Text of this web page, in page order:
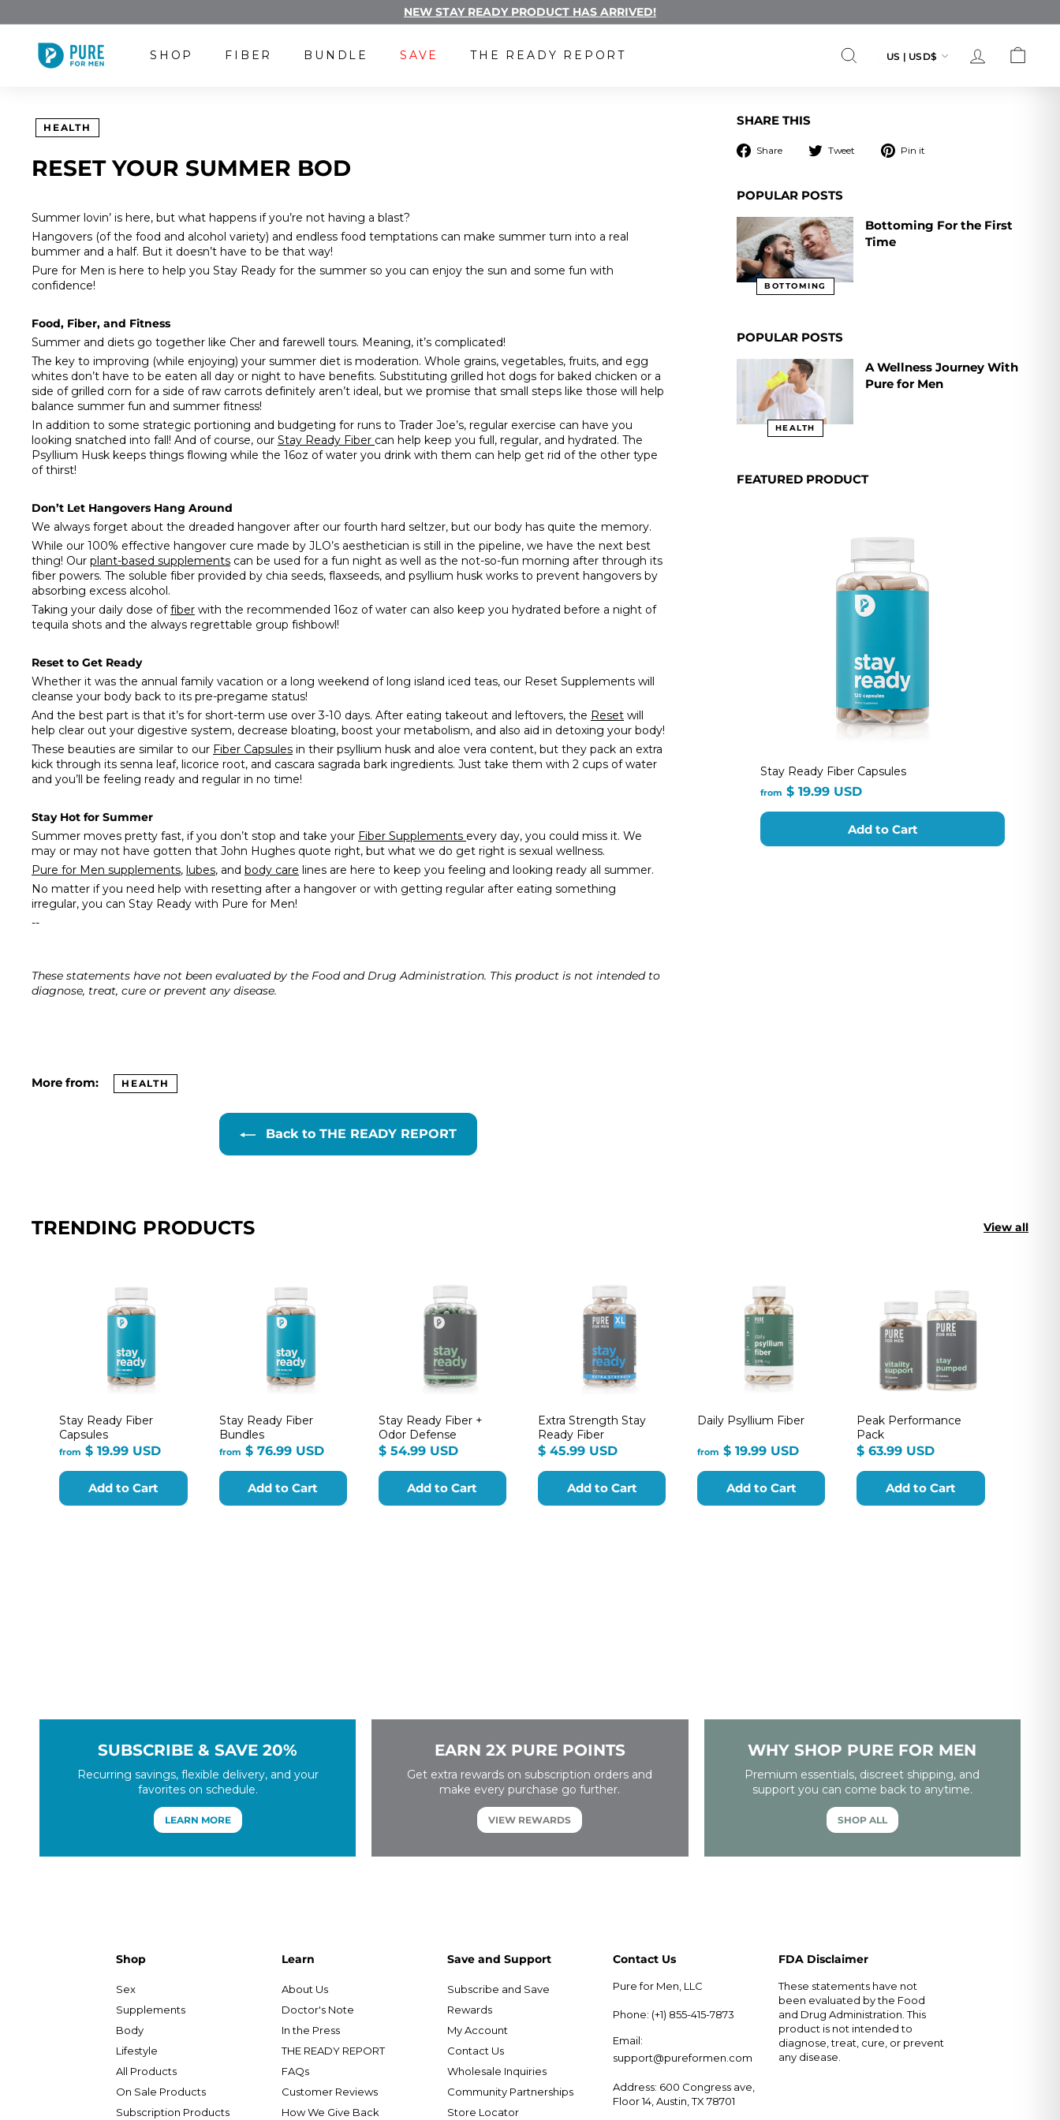
to
Pause
FREE LUBE WITH A SUBSCRIPTION
NEW STAY READY PRODUCT HAS ARRIVED!
P
U
F
O
R
M
N
SHOP FIBER BUNDLE SAVE THE READY REPORT SEARCHCurrency
US | USD$ ACCOUNT
CART
HEALTH
RESET YOUR SUMMER BOD
Summer lovin’ is here, but what happens if you’re not having a blast?
Hangovers (of the food and alcohol variety) and endless food temptations can make summer turn into a real
bummer and a half. But it doesn’t have to be that way!
Pure for Men is here to help you Stay Ready for the summer so you can enjoy the sun and some fun with
confidence!
Food, Fiber, and Fitness
Summer and diets go together like Cher and farewell tours. Meaning, it’s complicated!
The key to improving (while enjoying) your summer diet is moderation. Whole grains, vegetables, fruits, and egg
whites don’t have to be eaten all day or night to have benefits. Substituting grilled hot dogs for baked chicken or a
side of grilled corn for a side of raw carrots definitely aren’t ideal, but we promise that small steps like those will help
balance summer fun and summer fitness!
In addition to some strategic portioning and budgeting for runs to Trader Joe’s, regular exercise can have you
looking snatched into fall! And of course, our Stay Ready Fiber can help keep you full, regular, and hydrated. The
Psyllium Husk keeps things flowing while the 16oz of water you drink with them can help get rid of the other type
of thirst!
Don’t Let Hangovers Hang Around
We always forget about the dreaded hangover after our fourth hard seltzer, but our body has quite the memory.
While our 100% effective hangover cure made by JLO’s aesthetician is still in the pipeline, we have the next best
thing! Our plant-based supplements can be used for a fun night as well as the not-so-fun morning after through its
fiber powers. The soluble fiber provided by chia seeds, flaxseeds, and psyllium husk works to prevent hangovers by
absorbing excess alcohol.
Taking your daily dose offiber with the recommended 16oz of water can also keep you hydrated before a night of
tequila shots and the always regrettable group fishbowl!
Reset to Get Ready
Whether it was the annual family vacation or a long weekend of long island iced teas, our Reset Supplements will
cleanse your body back to its pre-pregame status!
And the best part is that it’s for short-term use over 3-10 days. After eating takeout and leftovers, the Reset will
help clear out your digestive system, decrease bloating, boost your metabolism, and also aid in detoxing your body!
These beauties are similar to our Fiber Capsules in their psyllium husk and aloe vera content, but they pack an extra
kick through its senna leaf, licorice root, and cascara sagrada bark ingredients. Just take them with 2 cups of water
and you’ll be feeling ready and regular in no time!
Stay Hot for Summer
Summer moves pretty fast, if you don’t stop and take your Fiber Supplements every day, you could miss it. We
may or may not have gotten that John Hughes quote right, but what we do get right is sexual wellness.
Pure for Men supplements, lubes, and body care lines are here to keep you feeling and looking ready all summer.
No matter if you need help with resetting after a hangover or with getting regular after eating something
irregular, you can Stay Ready with Pure for Men!
--
These statements have not been evaluated by the Food and Drug Administration. This product is not intended to
diagnose, treat, cure or prevent any disease.
More from: HEALTH
Back to THE READY REPORT
SHARE THIS
Share
Share Tweet
Tweet Pin it
POPULAR POSTS
BOTTOMING
Bottoming For the First
Time
POPULAR POSTS
HEALTH
A Wellness Journey With
Pure for Men
FEATURED PRODUCT
Stay Ready Fiber Capsules
from $ 19.99 USDfrom
$
19.99
USD
Add to Cart
TRENDING PRODUCTS View all
Stay Ready Fiber
Capsules
from $ 19.99 USDfrom
USD
Add to Cart
Stay Ready Fiber
Bundles
from $ 76.99 USDfrom
USD
Add to Cart
Stay Ready Fiber +
Odor Defense
$ 54.99 USD$
USD
Add to Cart
Extra Strength Stay
Ready Fiber
$ 45.99 USD$
USD
Add to Cart
Daily Psyllium Fiber
from $ 19.99 USDfrom
USD
Add to Cart
Peak Performance
Pack
$ 63.99 USD$
USD
Add to Cart
SUBSCRIBE & SAVE 20%
Recurring savings, flexible delivery, and your
favorites on schedule.
LEARN MORE
EARN 2X PURE POINTS
Get extra rewards on subscription orders and
make every purchase go further.
VIEW REWARDS
WHY SHOP PURE FOR MEN
Premium essentials, discreet shipping, and
support you can come back to anytime.
SHOP ALL
Shop
Sex
Supplements
Body
Lifestyle
All Products
On Sale Products
Subscription Products
Learn
About Us
Doctor's Note
In the Press
THE READY REPORT
FAQs
Customer Reviews
How We Give Back
Save and Support
Subscribe and Save
Rewards
My Account
Contact Us
Wholesale Inquiries
Community Partnerships
Store Locator
Contact Us
Pure for Men, LLC
Phone: (+1) 855-415-7873
Email:
support@pureformen.com
Address: 600 Congress ave,
Floor 14, Austin, TX 78701
FDA Disclaimer
These statements have not
been evaluated by the Food
and Drug Administration. This
product is not intended to
diagnose, treat, cure, or prevent
any disease.